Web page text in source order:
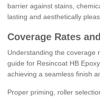
barrier against stains,
lasting and aesthetically
Coverage Rates
Understanding the coverage
guide for Resincoat HB
achieving a seamless finish
Proper priming, roller